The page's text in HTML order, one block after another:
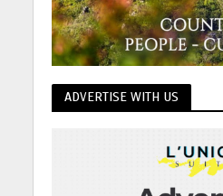
ADVERTISE WITH US